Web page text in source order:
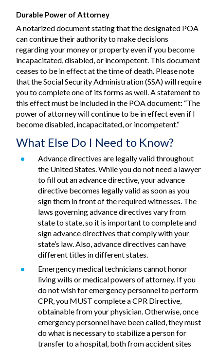
Durable Power of Attorney
A notarized document stating that the designated POA
can continue their authority to make decisions
regarding your money or property even if you become
incapacitated, disabled, or incompetent. This document
ceases to be in effect at the time of death. Please note
that the Social Security Administration (SSA) will require
you to complete one of its forms as well. A statement to
this effect must be included in the POA document: “The
power of attorney will continue to be in effect even if I
become disabled, incapacitated, or incompetent.“
What Else Do I Need to Know?
Advance directives are legally valid throughout
the United States. While you do not need a lawyer
to fill out an advance directive, your advance
directive becomes legally valid as soon as you
sign them in front of the required witnesses. The
laws governing advance directives vary from
state to state, so it is important to complete and
sign advance directives that comply with your
state’s law. Also, advance directives can have
different titles in different states.
Emergency medical technicians cannot honor
living wills or medical powers of attorney. If you
do not wish for emergency personnel to perform
CPR, you MUST complete a CPR Directive,
obtainable from your physician. Otherwise, once
emergency personnel have been called, they must
do what is necessary to stabilize a person for
transfer to a hospital, both from accident sites